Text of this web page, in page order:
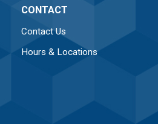
CONTACT
Contact Us
Hours & Locations